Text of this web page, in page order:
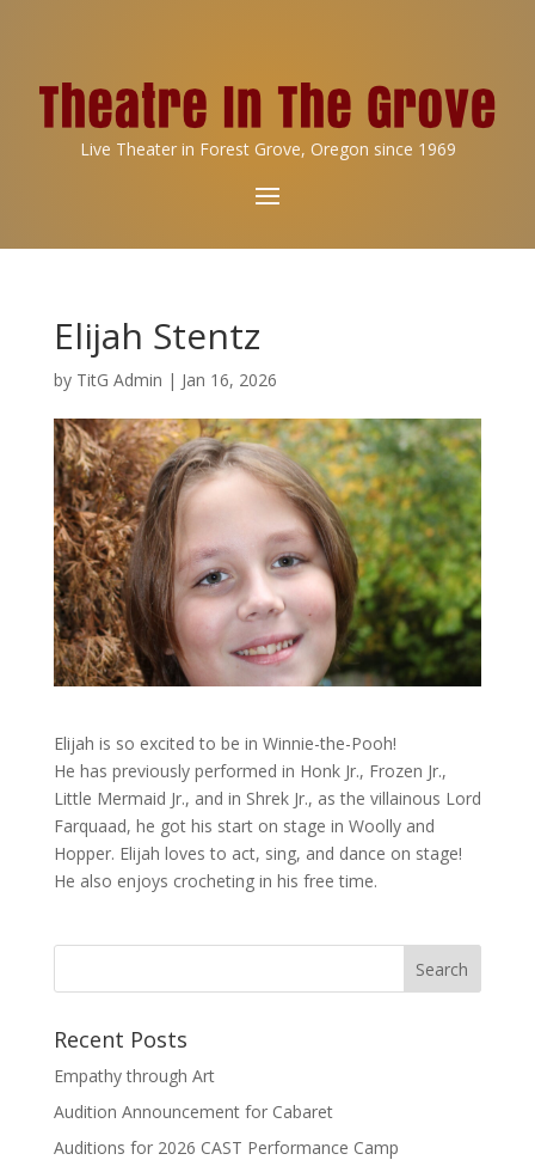
Live Theater in Forest Grove, Oregon since 1969
Elijah Stentz
by TitG Admin | Jan 16, 2026
Elijah is so excited to be in Winnie-the-Pooh!
He has previously performed in Honk Jr., Frozen Jr.,
Little Mermaid Jr., and in Shrek Jr., as the villainous Lord
Farquaad, he got his start on stage in Woolly and
Hopper. Elijah loves to act, sing, and dance on stage!
He also enjoys crocheting in his free time.
Recent Posts
Empathy through Art
Audition Announcement for Cabaret
Auditions for 2026 CAST Performance Camp